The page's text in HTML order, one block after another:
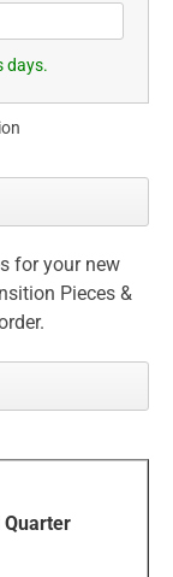
days.
for your new
Pieces &
Quarter